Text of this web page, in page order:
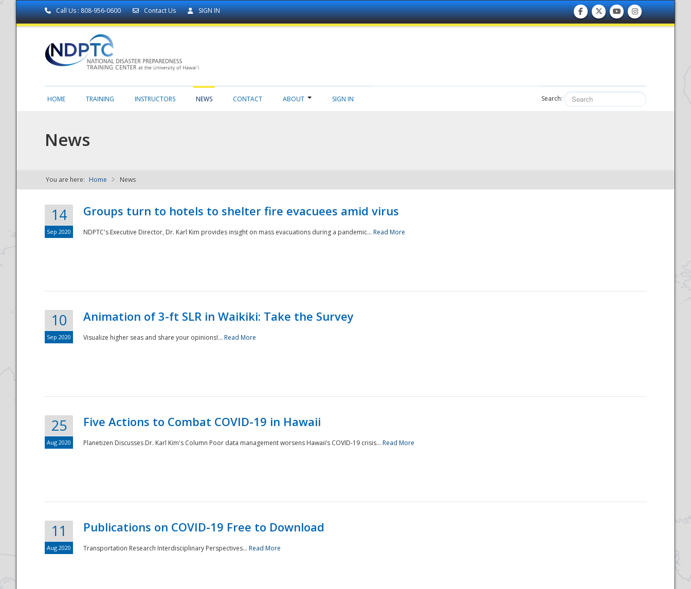
Call Us : 808-956-0600 Contact Us SIGN IN
NDPTC - The
National
HOME TRAINING INSTRUCTORS NEWS CONTACT ABOUT SIGN IN Search:
News
You are here: Home News
14
Sep 2020
Groups turn to hotels to shelter fire evacuees amid virus
NDPTC's Executive Director, Dr. Karl Kim provides insight on mass evacuations during a pandemic... Read More
10
Sep 2020
Animation of 3-ft SLR in Waikiki: Take the Survey
Visualize higher seas and share your opinions!... Read More
25
Aug 2020
Five Actions to Combat COVID-19 in Hawaii
Planetizen Discusses Dr. Karl Kim's Column Poor data management worsens Hawaii’s COVID-19 crisis... Read More
11
Aug 2020
Publications on COVID-19 Free to Download
Transportation Research Interdisciplinary Perspectives... Read More